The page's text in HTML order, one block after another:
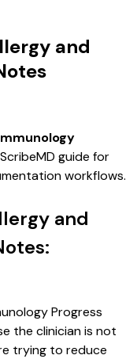
and
guide for
workflows.
and
Progress
the clinician is not
trying to reduce